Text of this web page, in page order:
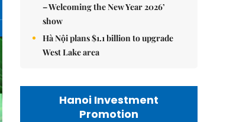
– Welcoming the New Year 2026’
show
Hà Nội plans $1.1 billion to upgrade
West Lake area
Hanoi Investment
Promotion